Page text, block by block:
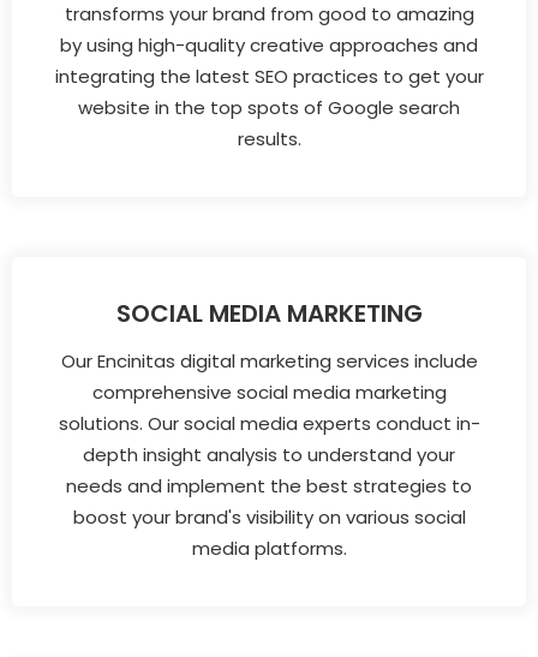
transforms your brand from good to amazing
by using high-quality creative approaches and
integrating the latest SEO practices to get your
website in the top spots of Google search
results.
SOCIAL MEDIA MARKETING
Our Encinitas digital marketing services include
comprehensive social media marketing
solutions. Our social media experts conduct in-
depth insight analysis to understand your
needs and implement the best strategies to
boost your brand's visibility on various social
media platforms.